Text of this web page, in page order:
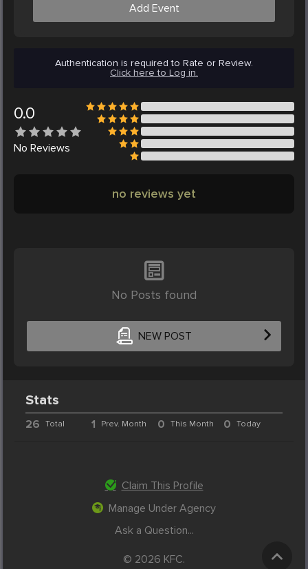
Add Event
Authentication is required to Rate or Review.
Click here to Log in.
0.0
No Reviews
no reviews yet
No Posts found
NEW POST
Stats
26 Total 1 Prev. Month 0 This Month 0 Today
Claim This Profile
Manage Under Agency
Ask a Question...
© 2026 KFC.